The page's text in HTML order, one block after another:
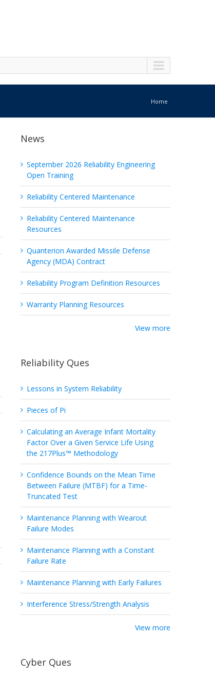
Home
News
September 2026 Reliability Engineering
Open Training
Reliability Centered Maintenance
Reliability Centered Maintenance
Resources
Quanterion Awarded Missile Defense
Agency (MDA) Contract
Reliability Program Definition Resources
Warranty Planning Resources
View more
Reliability Ques
Lessons in System Reliability
Pieces of Pi
Calculating an Average Infant Mortality
Factor Over a Given Service Life Using
the 217Plus™ Methodology
Confidence Bounds on the Mean Time
Between Failure (MTBF) for a Time-
Truncated Test
Maintenance Planning with Wearout
Failure Modes
Maintenance Planning with a Constant
Failure Rate
Maintenance Planning with Early Failures
Interference Stress/Strength Analysis
View more
Cyber Ques